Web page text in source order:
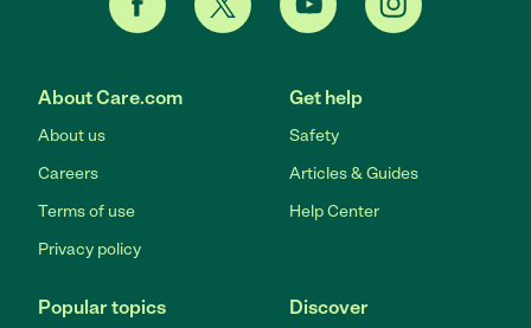
About Care.com
About us
Careers
Terms of use
Privacy policy
Get help
Safety
Articles & Guides
Help Center
Popular topics Discover